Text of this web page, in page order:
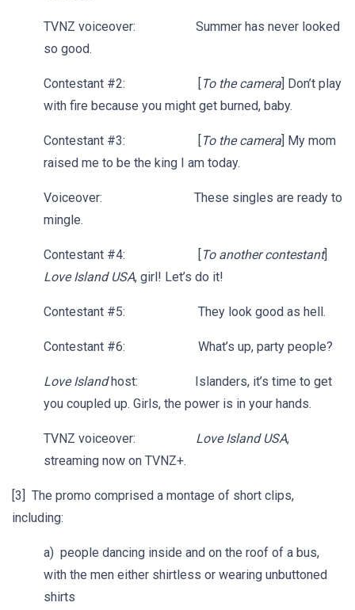
TVNZ voiceover: Summer has never looked
so good.
Contestant #2: [To the camera] Don’t play
with fire because you might get burned, baby.
Contestant #3: [To the camera] My mom
raised me to be the king I am today.
Voiceover: These singles are ready to
mingle.
Contestant #4: [To another contestant]
Love Island USA, girl! Let’s do it!
Contestant #5: They look good as hell.
Contestant #6: What’s up, party people?
Love Islandhost: Islanders, it’s time to get
you coupled up. Girls, the power is in your hands.
TVNZ voiceover: Love Island USA,
streaming now on TVNZ+.
[3] The promo comprised a montage of short clips,
including:
a) people dancing inside and on the roof of a bus,
with the men either shirtless or wearing unbuttoned
shirts